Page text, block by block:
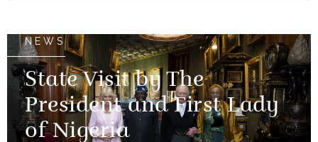
NEWS
State Visit by The
President and First Lady
of Nigeria